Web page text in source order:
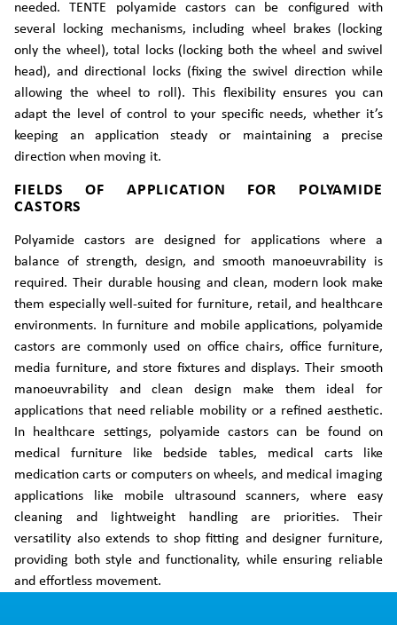
needed. TENTE polyamide castors can be configured with
several locking mechanisms, including wheel brakes (locking
only the wheel), total locks (locking both the wheel and swivel
head), and directional locks (fixing the swivel direction while
allowing the wheel to roll). This flexibility ensures you can
adapt the level of control to your specific needs, whether it’s
keeping an application steady or maintaining a precise
direction when moving it.
FIELDS OF APPLICATION FOR POLYAMIDE
CASTORS
Polyamide castors are designed for applications where a
balance of strength, design, and smooth manoeuvrability is
required. Their durable housing and clean, modern look make
them especially well-suited for furniture, retail, and healthcare
environments. In furniture and mobile applications, polyamide
castors are commonly used on office chairs, office furniture,
media furniture, and store fixtures and displays. Their smooth
manoeuvrability and clean design make them ideal for
applications that need reliable mobility or a refined aesthetic.
In healthcare settings, polyamide castors can be found on
medical furniture like bedside tables, medical carts like
medication carts or computers on wheels, and medical imaging
applications like mobile ultrasound scanners, where easy
cleaning and lightweight handling are priorities. Their
versatility also extends to shop fitting and designer furniture,
providing both style and functionality, while ensuring reliable
and effortless movement.